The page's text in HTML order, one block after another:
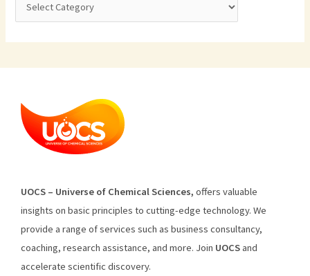
UOCS – Universe of ChemicalSciences, offers valuable
insights on basic principles to cutting-edge technology. We
provide a range ofservices such as business consultancy,
coaching, research assistance, and more. Join UOCSand
accelerate scientific discovery.